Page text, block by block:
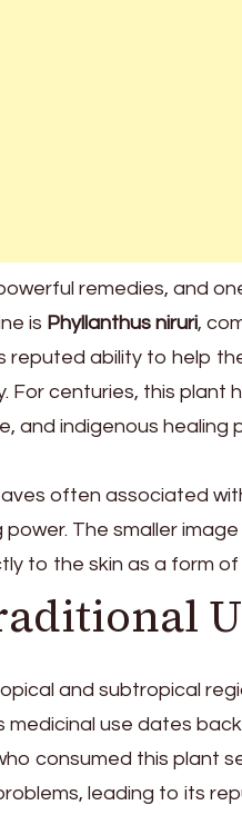
remedies, and
is Phyllanthus niruri,
reputed ability to help
For centuries, this plant
and indigenous healing
often associated
power. The smaller
to the skin as a form of
and subtropical
medicinal use dates
consumed this plant
leading to its